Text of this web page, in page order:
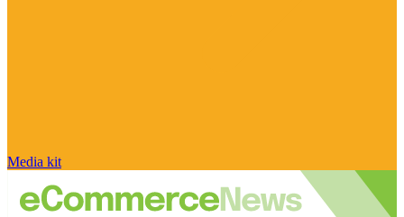
Media kit